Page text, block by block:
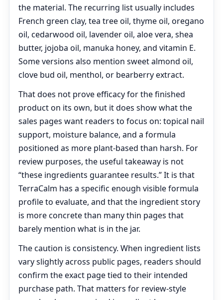
the material. The recurring list usually includes
French green clay, tea tree oil, thyme oil, oregano
oil, cedarwood oil, lavender oil, aloe vera, shea
butter, jojoba oil, manuka honey, and vitamin E.
Some versions also mention sweet almond oil,
clove bud oil, menthol, or bearberry extract.
That does not prove efficacy for the finished
product on its own, but it does show what the
sales pages want readers to focus on: topical nail
support, moisture balance, and a formula
positioned as more plant-based than harsh. For
review purposes, the useful takeaway is not
“these ingredients guarantee results.” It is that
TerraCalm has a specific enough visible formula
profile to evaluate, and that the ingredient story
is more concrete than many thin pages that
barely mention what is in the jar.
The caution is consistency. When ingredient lists
vary slightly across public pages, readers should
confirm the exact page tied to their intended
purchase path. That matters for review-style